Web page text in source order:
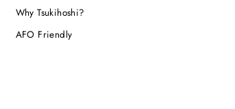
Why Tsukihoshi?
AFO Friendly